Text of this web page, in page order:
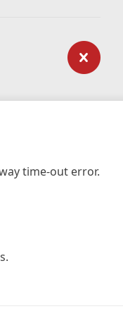
time-out error.